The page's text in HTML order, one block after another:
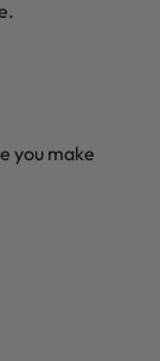
you make